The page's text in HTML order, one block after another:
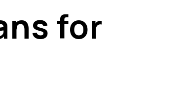
for